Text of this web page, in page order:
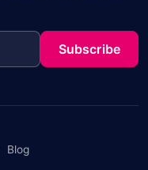
Subscribe
Blog